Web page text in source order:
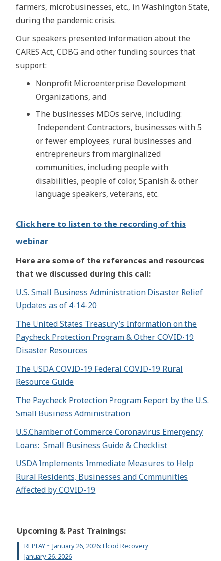
farmers, microbusinesses, etc., in Washington State,
during the pandemic crisis.
Our speakers presented information about the
CARES Act, CDBG and other funding sources that
support:
Nonprofit Microenterprise Development
Organizations, and
The businesses MDOs serve, including:
Independent Contractors, businesses with 5
or fewer employees, rural businesses and
entrepreneurs from marginalized
communities, including people with
disabilities, people of color, Spanish & other
language speakers, veterans, etc.
Click here to listen to the recording of this
webinar
Here are some of the references and resources
that we discussed during this call:
U.S. Small Business Administration Disaster Relief
Updates as of 4-14-20
The United States Treasury’s Information on the
Paycheck Protection Program & Other COVID-19
Disaster Resources
The USDA COVID-19 Federal COVID-19 Rural
Resource Guide
The Paycheck Protection Program Report by the U.S.
Small Business Administration
U.S.Chamber of Commerce Coronavirus Emergency
Loans: Small Business Guide & Checklist
USDA Implements Immediate Measures to Help
Rural Residents, Businesses and Communities
Affected by COVID-19
Upcoming & Past Trainings:
REPLAY ~ January 26, 2026: Flood Recovery
January 26, 2026